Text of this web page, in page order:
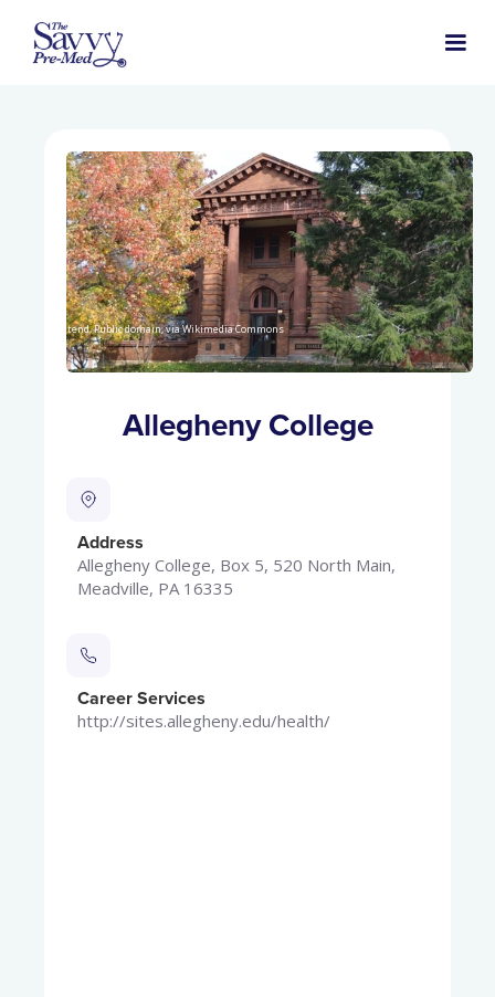
Nyttend, Public domain, via Wikimedia Commons
Allegheny College
Address
Allegheny College, Box 5, 520 North Main,
Meadville, PA 16335
Career Services
http://sites.allegheny.edu/health/